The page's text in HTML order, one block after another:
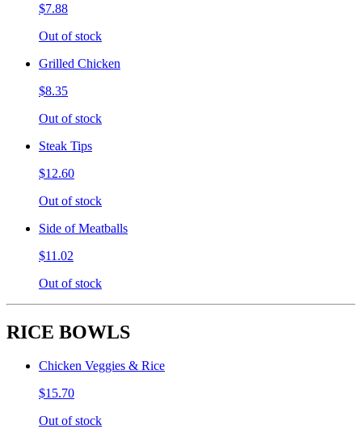
$7.88
Out of stock
Grilled Chicken
$8.35
Out of stock
Steak Tips
$12.60
Out of stock
Side of Meatballs
$11.02
Out of stock
RICE BOWLS
Chicken Veggies & Rice
$15.70
Out of stock